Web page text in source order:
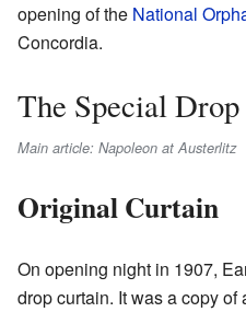
opening of the National
Concordia.
The Special
Main article: Napoleon at Austerlitz
Original Curtain
On opening night in 1907,
drop curtain. It was a copy of